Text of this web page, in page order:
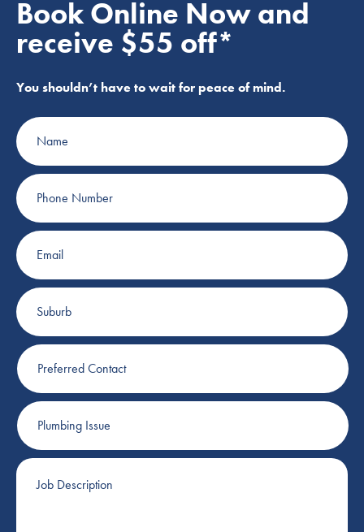
Book Online Now and
receive $55 off*
You shouldn’t have to wait for peace of mind.
Name
Phone
Number
Email
Suburb
Preferred
Contact
Plumbing
Issue
Job
Description